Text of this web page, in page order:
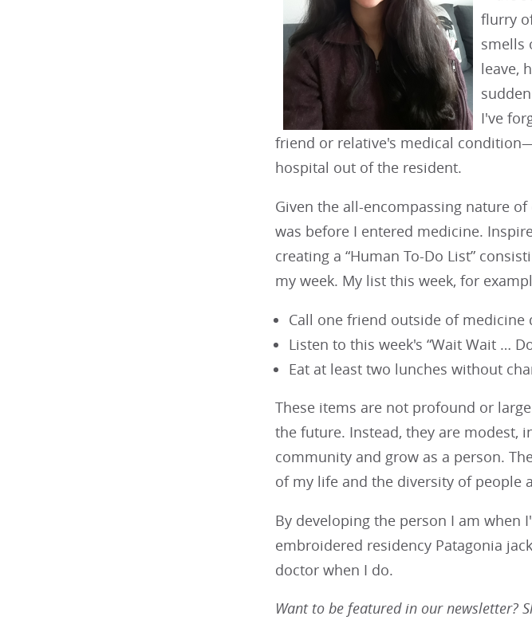
flurry
smells
leave,
I've
friend or relative's medical
hospital out of the resident.
Given the all-encompassing nature
was before I entered medicine.
creating a “Human To-Do List”
my week. My list this week, for
Call one friend outside of
Listen to this week's “Wait Wait …
Eat at least two lunches without
These items are not profound or
the future. Instead, they are modest,
community and grow as a person.
of my life and the diversity of people
By developing the person I am when
embroidered residency Patagonia
doctor when I do.
Want to be featured in our newsletter?